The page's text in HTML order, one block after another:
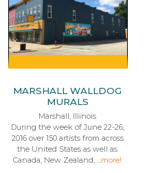
MARSHALL WALLDOG
MURALS
Marshall, Illinois
During the week of June 22-26,
2016 over 150 artists from across
the United States as well as
Canada, New Zealand, ...more!